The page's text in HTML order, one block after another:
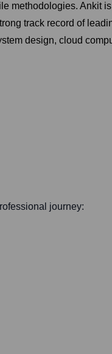
methodologies. Ankit
track record of
design, cloud
journey: